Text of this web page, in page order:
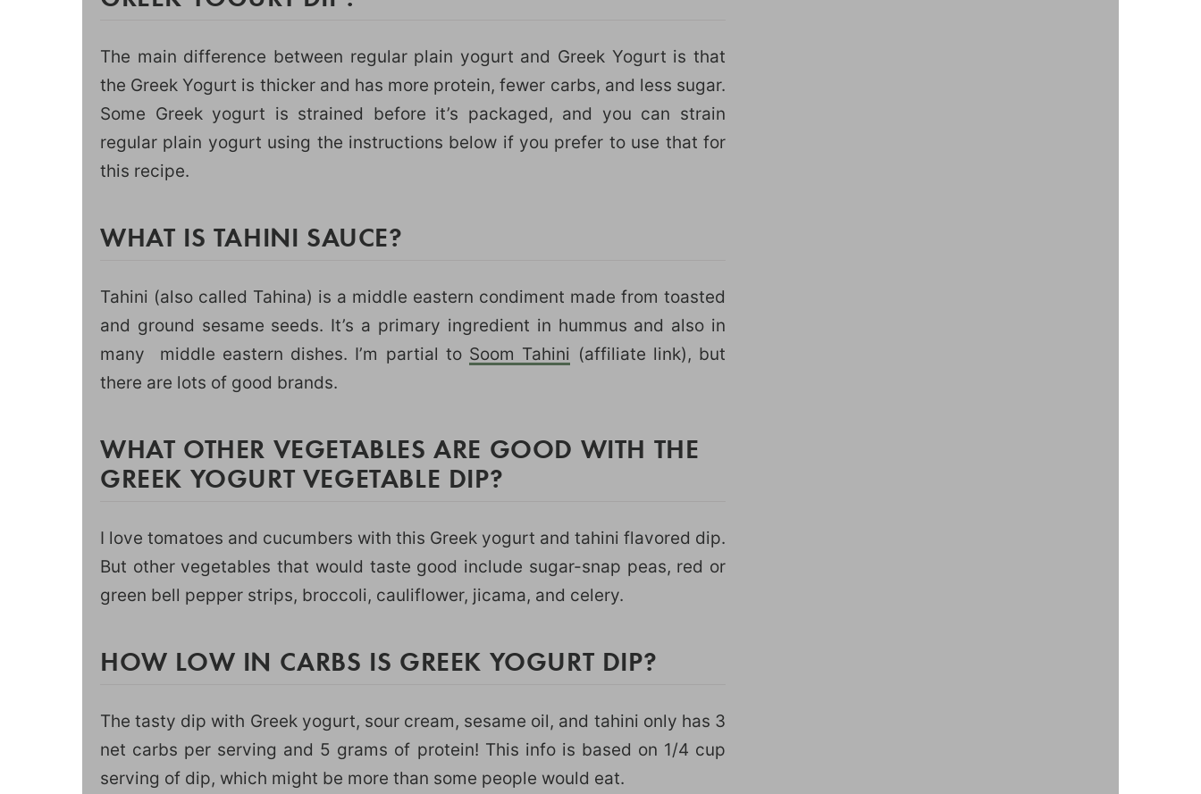
The main difference between regular plain yogurt and Greek Yogurt is that
the Greek Yogurt is thicker and has more protein, fewer carbs, and less sugar.
Some Greek yogurt is strained before it’s packaged, and you can strain
regular plain yogurt using the instructions below if you prefer to use that for
this recipe.
WHAT IS TAHINI SAUCE?
Tahini (also called Tahina) is a middle eastern condiment made from toasted
and ground sesame seeds. It’s a primary ingredient in hummus and also in
many middle eastern dishes. I’m partial to Soom Tahini (affiliate link), but
there are lots of good brands.
WHAT OTHER VEGETABLES ARE GOOD WITH THE
GREEK YOGURT VEGETABLE DIP?
I love tomatoes and cucumbers with this Greek yogurt and tahini flavored dip.
But other vegetables that would taste good include sugar-snap peas, red or
green bell pepper strips, broccoli, cauliflower, jicama, and celery.
HOW LOW IN CARBS IS GREEK YOGURT DIP?
The tasty dip with Greek yogurt, sour cream, sesame oil, and tahini only has 3
net carbs per serving and 5 grams of protein! This info is based on 1/4 cup
serving of dip, which might be more than some people would eat.